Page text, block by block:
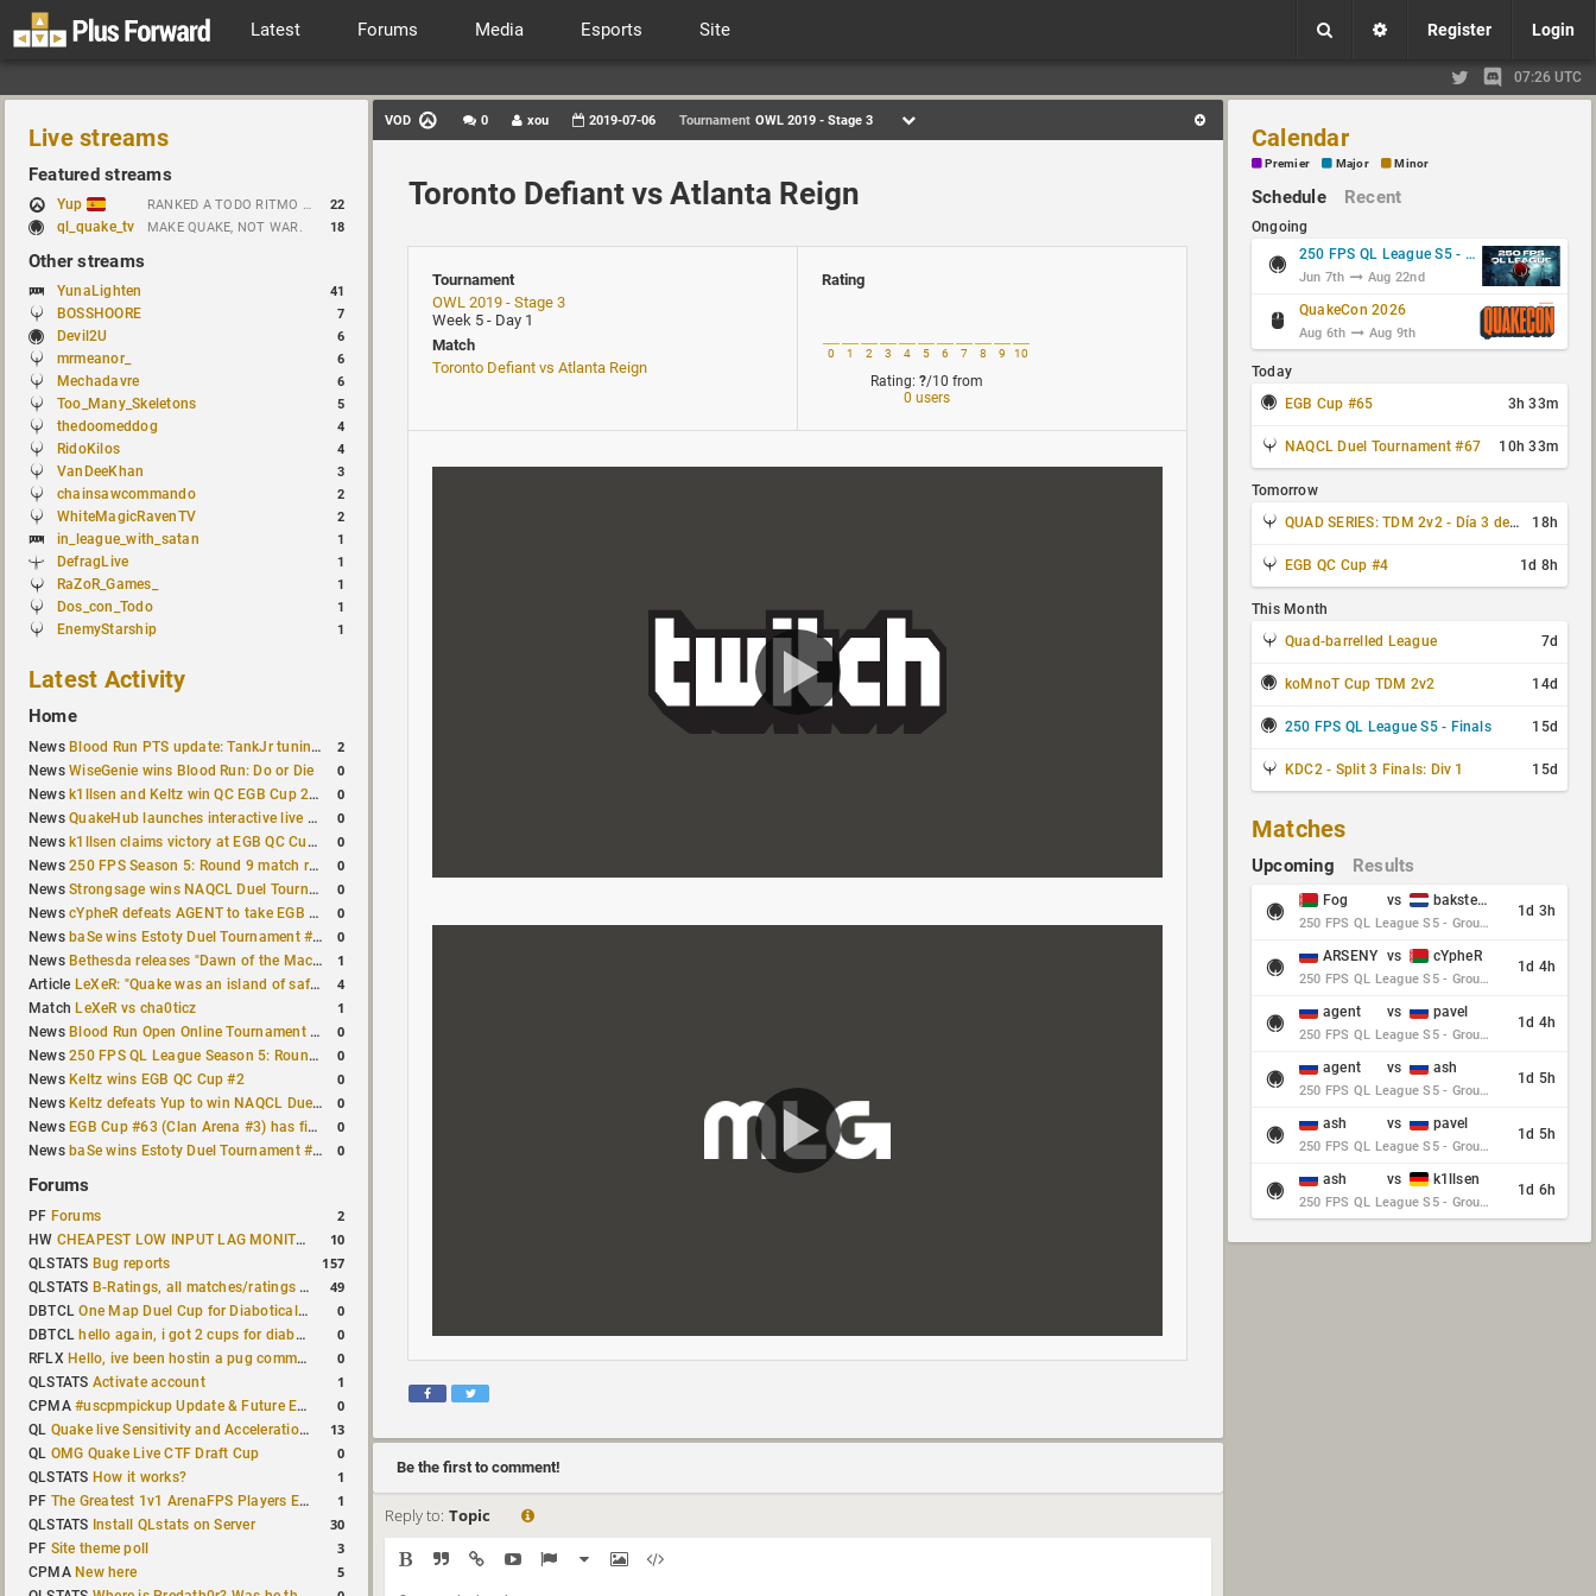
Latest Forums Media Esports Site Register Login
07:26 UTC
Live streams
Featured streams
Yup RANKED A TODO RITMO ✅ FARMEANDO O SIENDO FARMEADO EN D̵̬̣R̴̨̰I̶̛͈V̷̡̢É̵͉̳S̷̨̟ // !tiktok 22
ql_quake_tv MAKE QUAKE, NOT WAR. 18
Other streams
YunaLighten 41
BOSSHOORE 7
Devil2U 6
mrmeanor_ 6
Mechadavre 6
Too_Many_Skeletons 5
thedoomeddog 4
RidoKilos 4
VanDeeKhan 3
chainsawcommando 2
WhiteMagicRavenTV 2
in_league_with_satan 1
DefragLive 1
RaZoR_Games_ 1
Dos_con_Todo 1
EnemyStarship 1
Latest Activity
Home
News Blood Run PTS update: TankJr tuning, HUD & prediction fixes 2
NewsWiseGenie wins Blood Run: Do or Die 0
News k1llsen and Keltz win QC EGB Cup 2v2 Test 0
NewsQuakeHub launches interactive live world map 0
News k1llsen claims victory at EGB QC Cup #3 0
News250 FPS Season 5: Round 9 match results 0
NewsStrongsage wins NAQCL Duel Tournament #66 0
NewscYpheR defeats AGENT to take EGB Cup #64 0
News baSe wins Estoty Duel Tournament #211 0
News Bethesda releases "Dawn of the Machine" expansion for original Quake 1
Article LeXeR: "Quake was an island of safety" 4
Match LeXeR vs cha0ticz 1
News Blood Run Open Online Tournament announced with a $500 prize pool 0
News250 FPS QL League Season 5: Round 8 results 0
News Keltz wins EGB QC Cup #2 0
News Keltz defeats Yup to win NAQCL Duel Tournament #65 0
News EGB Cup #63 (Clan Arena #3) has finished 0
News baSe wins Estoty Duel Tournament #210 0
Forums
PF Forums 2
HW CHEAPEST LOW INPUT LAG MONITOR 10
QLSTATS Bug reports 157
QLSTATS B-Ratings, all matches/ratings recalculated 49
DBTCLOne Map Duel Cup for Diabotical September 9, 2023 at 11:00 AM CDT 0
DBTCL hello again, i got 2 cups for diabotical! 0
RFLX Hello, ive been hostin a pug community and starting to host cups 0
QLSTATS Activate account 1
CPMA#uscpmpickup Update & Future Events Discussion 0
QL Quake live Sensitivity and Acceleration calculation 13
QL OMG Quake Live CTF Draft Cup 0
QLSTATS How it works? 1
PF The Greatest 1v1 ArenaFPS Players Ever 1
QLSTATS Install QLstats on Server 30
PF Site theme poll 3
CPMA New here 5
VOD 0 xou 2019-07-06 Tournament OWL 2019 - Stage 3
Toronto Defiant vs Atlanta Reign
Tournament
OWL 2019 - Stage 3
Week 5 - Day 1
Match
Toronto Defiant vs Atlanta Reign
Rating
0 1 2 3 4 5 6 7 8 9 10
Rating: ?/10 from
0 users
Be the first to comment!
Reply to: Topic
Calendar
Premier Major Minor
Schedule Recent
Ongoing
250 FPS QL League S5 - Group Stage
Jun 7th Aug 22nd
QuakeCon 2026
Aug 6th Aug 9th
Today
EGB Cup #65
3h 33m
NAQCL Duel Tournament #67 10h 33m
Tomorrow
QUAD SERIES: TDM 2v2 - Día 3 de 4
18h
EGB QC Cup #4 1d 8h
This Month
Quad-barrelled League
7d
koMnoT Cup TDM 2v2 14d
250 FPS QL League S5 - Finals 15d
KDC2 - Split 3 Finals: Div 1 15d
Matches
Upcoming Results
Fog vs baksteen
250 FPS QL League S5 - Group Stage - Round 10
1d 3h
ARSENY vs cYpheR
250 FPS QL League S5 - Group Stage - Round 10
1d 4h
agent vs pavel
250 FPS QL League S5 - Group Stage - Round 10
1d 4h
agent vs ash
250 FPS QL League S5 - Group Stage - Round 10
1d 5h
ash vs pavel
250 FPS QL League S5 - Group Stage - Round 10
1d 5h
ash vs k1llsen
250 FPS QL League S5 - Group Stage - Round 10
1d 6h